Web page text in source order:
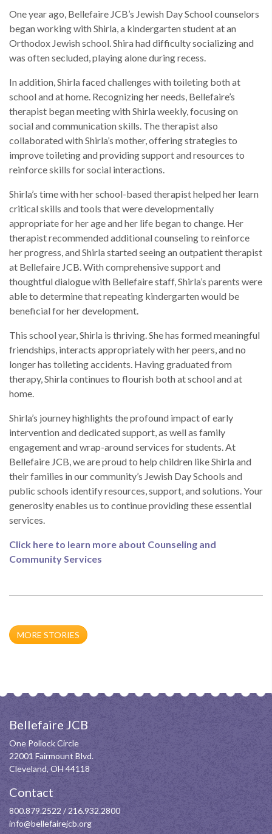
One year ago, Bellefaire JCB’s Jewish Day School counselors
began working with Shirla, a kindergarten student at an
Orthodox Jewish school. Shira had difficulty socializing and
was often secluded, playing alone during recess.
In addition, Shirla faced challenges with toileting both at
school and at home. Recognizing her needs, Bellefaire’s
therapist began meeting with Shirla weekly, focusing on
social and communication skills. The therapist also
collaborated with Shirla’s mother, offering strategies to
improve toileting and providing support and resources to
reinforce skills for social interactions.
Shirla’s time with her school-based therapist helped her learn
critical skills and tools that were developmentally
appropriate for her age and her life began to change. Her
therapist recommended additional counseling to reinforce
her progress, and Shirla started seeing an outpatient therapist
at Bellefaire JCB. With comprehensive support and
thoughtful dialogue with Bellefaire staff, Shirla’s parents were
able to determine that repeating kindergarten would be
beneficial for her development.
This school year, Shirla is thriving. She has formed meaningful
friendships, interacts appropriately with her peers, and no
longer has toileting accidents. Having graduated from
therapy, Shirla continues to flourish both at school and at
home.
Shirla’s journey highlights the profound impact of early
intervention and dedicated support, as well as family
engagement and wrap-around services for students. At
Bellefaire JCB, we are proud to help children like Shirla and
their families in our community’s Jewish Day Schools and
public schools identify resources, support, and solutions. Your
generosity enables us to continue providing these essential
services.
Click here to learn more about Counseling and
Community Services
MORE STORIES
Bellefaire JCB
One Pollock Circle
22001 Fairmount Blvd.
Cleveland, OH 44118
Contact
800.879.2522 /216.932.2800
info@bellefairejcb.org